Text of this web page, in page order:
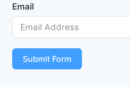
Email
Submit Form